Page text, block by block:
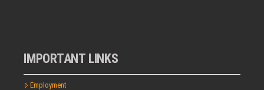
IMPORTANT LINKS
Employment